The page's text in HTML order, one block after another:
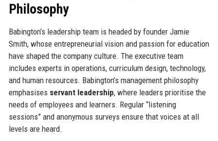
Philosophy
Babington’s leadership team is headed by founder Jamie
Smith, whose entrepreneurial vision and passion for education
have shaped the company culture. The executive team
includes experts in operations, curriculum design, technology,
and human resources. Babington’s management philosophy
emphasises servant leadership, where leaders prioritise the
needs of employees and learners. Regular “listening
sessions” and anonymous surveys ensure that voices at all
levels are heard.